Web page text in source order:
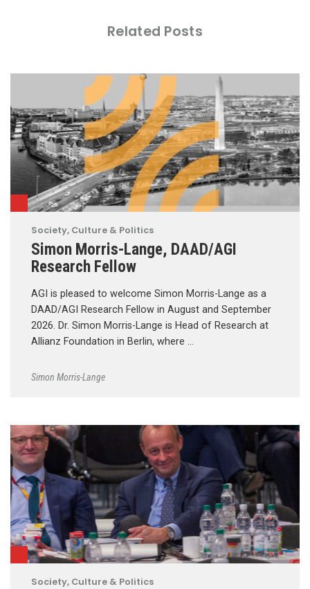
Related Posts
Society, Culture & Politics
Simon Morris-Lange, DAAD/AGI
Research Fellow
AGI is pleased to welcome Simon Morris-Lange as a
DAAD/AGI Research Fellow in August and September
2026. Dr. Simon Morris-Lange is Head of Research at
Allianz Foundation in Berlin, where …
Simon Morris-Lange
Society, Culture & Politics